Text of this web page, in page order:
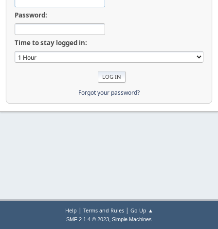
Password:
Time to stay logged in:
Forgot your password?
Help | Terms and Rules| Go Up ▲
SMF 2.1.4 © 2023, Simple Machines